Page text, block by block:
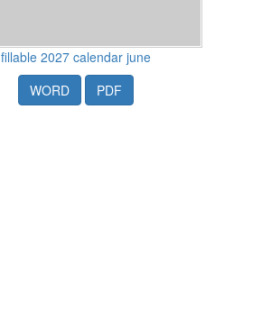
fillable 2027 calendar june
WORD
PDF